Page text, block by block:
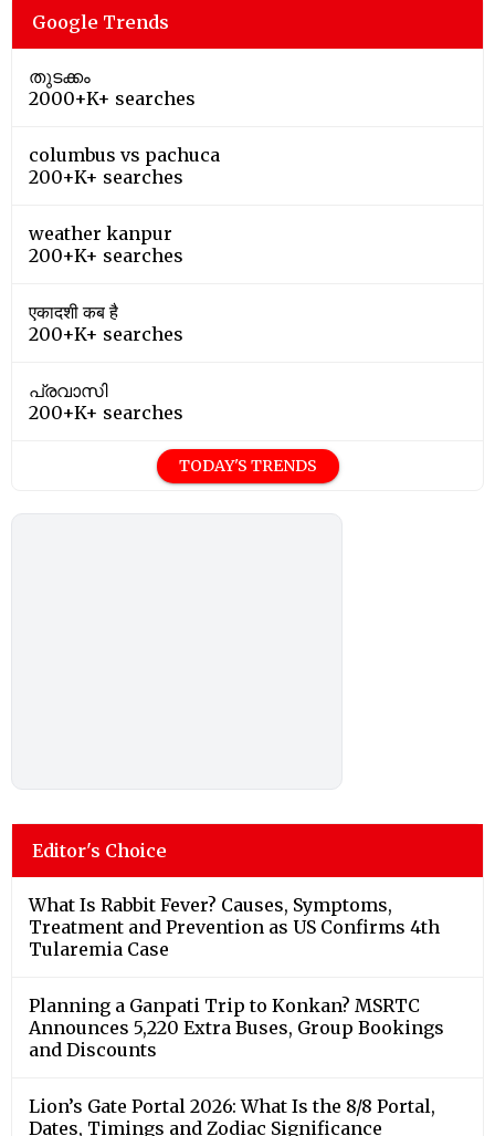
Google Trends
തുടക്കം
2000+K+ searches
columbus vs pachuca
200+K+ searches
weather kanpur
200+K+ searches
एकादशी कब है
200+K+ searches
പ്രവാസി
200+K+ searches
TODAY'S TRENDS
Editor's Choice
What Is Rabbit Fever? Causes, Symptoms,
Treatment and Prevention as US Confirms 4th
Tularemia Case
Planning a Ganpati Trip to Konkan? MSRTC
Announces 5,220 Extra Buses, Group Bookings
and Discounts
Lion’s Gate Portal 2026: What Is the 8/8 Portal,
Dates, Timings and Zodiac Significance